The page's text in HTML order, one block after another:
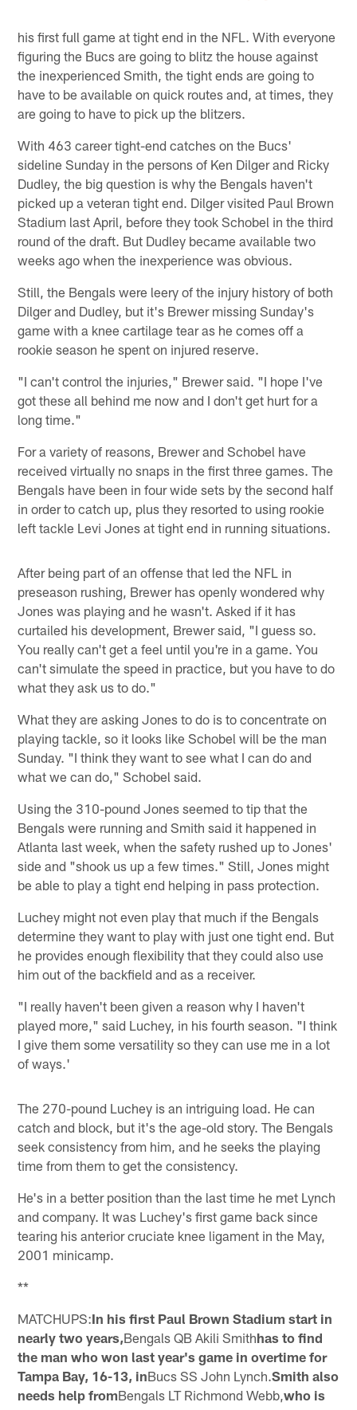
his first full game at tight end in the NFL. With everyone
figuring the Bucs are going to blitz the house against
the inexperienced Smith, the tight ends are going to
have to be available on quick routes and, at times, they
are going to have to pick up the blitzers.
With 463 career tight-end catches on the Bucs'
sideline Sunday in the persons of Ken Dilger and Ricky
Dudley, the big question is why the Bengals haven't
picked up a veteran tight end. Dilger visited Paul Brown
Stadium last April, before they took Schobel in the third
round of the draft. But Dudley became available two
weeks ago when the inexperience was obvious.
Still, the Bengals were leery of the injury history of both
Dilger and Dudley, but it's Brewer missing Sunday's
game with a knee cartilage tear as he comes off a
rookie season he spent on injured reserve.
"I can't control the injuries," Brewer said. "I hope I've
got these all behind me now and I don't get hurt for a
long time."
For a variety of reasons, Brewer and Schobel have
received virtually no snaps in the first three games. The
Bengals have been in four wide sets by the second half
in order to catch up, plus they resorted to using rookie
left tackle Levi Jones at tight end in running situations.
After being part of an offense that led the NFL in
preseason rushing, Brewer has openly wondered why
Jones was playing and he wasn't. Asked if it has
curtailed his development, Brewer said, "I guess so.
You really can't get a feel until you're in a game. You
can't simulate the speed in practice, but you have to do
what they ask us to do."
What they are asking Jones to do is to concentrate on
playing tackle, so it looks like Schobel will be the man
Sunday. "I think they want to see what I can do and
what we can do," Schobel said.
Using the 310-pound Jones seemed to tip that the
Bengals were running and Smith said it happened in
Atlanta last week, when the safety rushed up to Jones'
side and "shook us up a few times." Still, Jones might
be able to play a tight end helping in pass protection.
Luchey might not even play that much if the Bengals
determine they want to play with just one tight end. But
he provides enough flexibility that they could also use
him out of the backfield and as a receiver.
"I really haven't been given a reason why I haven't
played more," said Luchey, in his fourth season. "I think
I give them some versatility so they can use me in a lot
of ways.'
The 270-pound Luchey is an intriguing load. He can
catch and block, but it's the age-old story. The Bengals
seek consistency from him, and he seeks the playing
time from them to get the consistency.
He's in a better position than the last time he met Lynch
and company. It was Luchey's first game back since
tearing his anterior cruciate knee ligament in the May,
2001 minicamp.
**
MATCHUPS:In his first Paul Brown Stadium start in
nearly two years,Bengals QB Akili Smithhas to find
the man who won last year's game in overtime for
Tampa Bay, 16-13, inBucs SS John Lynch.Smith also
needs help fromBengals LT Richmond Webb,who is